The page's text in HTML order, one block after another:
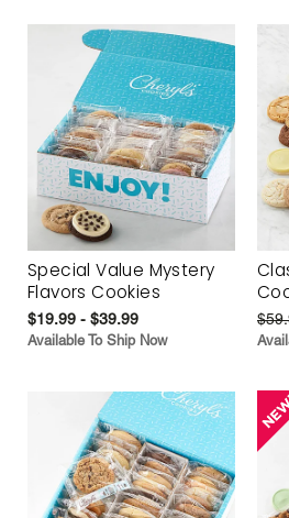
Special Value Mystery
Flavors Cookies
$19.99 - $39.99
Available To Ship Now